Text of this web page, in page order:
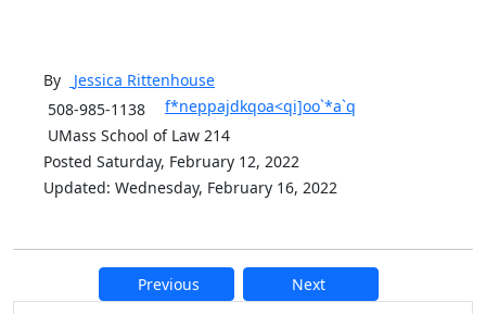
By Jessica Rittenhouse
508-985-1138
f*neppajdkqoa<qi]oo`*a`q
UMass School of Law 214
Posted Saturday, February 12, 2022
Updated: Wednesday, February 16, 2022
Previous Next